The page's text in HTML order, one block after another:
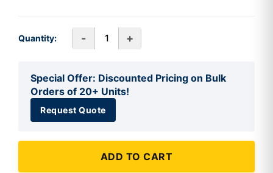
Quantity: - +
Special Offer: Discounted Pricing on Bulk
Orders of 20+ Units!
Request Quote
ADD TO CART